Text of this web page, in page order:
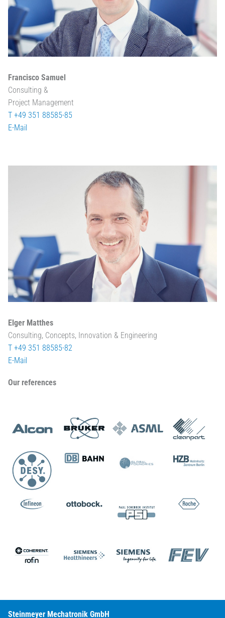
Francisco Samuel
Consulting &
Project Management
T +49 351 88585-85
E-Mail
Elger Matthes
Consulting, Concepts, Innovation & Engineering
T +49 351 88585-82
E-Mail
Our references
Steinmeyer Mechatronik GmbH